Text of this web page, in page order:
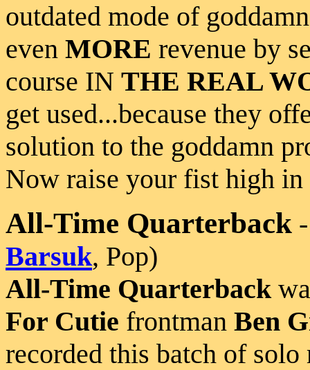
outdated mode of
even MORE revenue by
course IN THE REAL
get used...because they
solution to the goddamn
Now raise your fist high
All-Time Quarterback
Barsuk, Pop)
All-Time Quarterback
For Cutie frontman Ben
recorded this batch of solo